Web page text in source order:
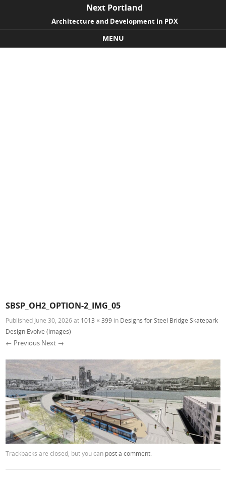
Next Portland
Architecture and Development in PDX
MENU
SBSP_OH2_OPTION-2_IMG_05
Published June 30, 2026 at 1013 × 399 in Designs for Steel Bridge Skatepark
Design Evolve (images)
← Previous Next →
Trackbacks are closed, but you can post a comment